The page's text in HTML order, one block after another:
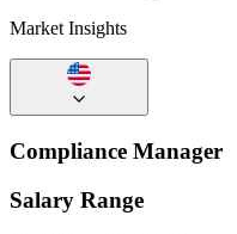
Market Insights
Compliance Manager
Salary Range